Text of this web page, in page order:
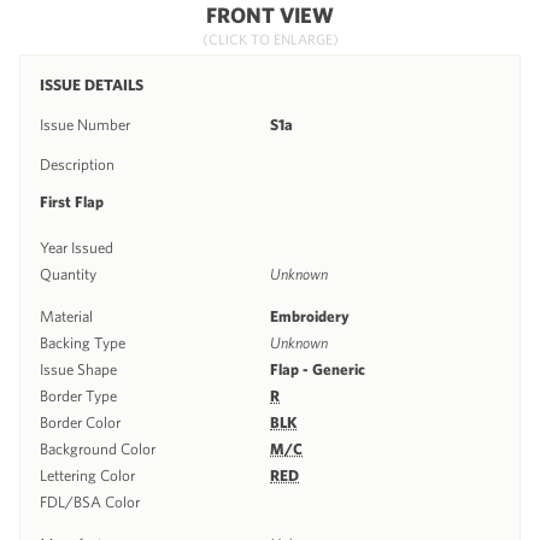
FRONT VIEW
(CLICK TO ENLARGE)
ISSUE DETAILS
Issue Number S1a
Description
First Flap
Year Issued
Quantity
Unknown
Material
Embroidery
Backing Type
Unknown
Issue Shape
Flap - Generic
Border Type
R
Border Color
BLK
Background Color
M/C
Lettering Color
RED
FDL/BSA Color